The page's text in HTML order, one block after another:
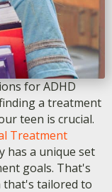
for ADHD
a treatment
teen is crucial.
Treatment
has a unique set
goals. That's
that's tailored to